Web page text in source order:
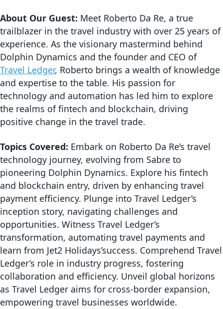
About Our Guest: Meet Roberto Da Re, a true
trailblazer in the travel industry with over 25 years of
experience. As the visionary mastermind behind
Dolphin Dynamics and the founder and CEO of
Travel Ledger, Roberto brings a wealth of knowledge
and expertise to the table. His passion for
technology and automation has led him to explore
the realms of fintech and blockchain, driving
positive change in the travel trade.
Topics Covered: Embark on Roberto Da Re’s travel
technology journey, evolving from Sabre to
pioneering Dolphin Dynamics. Explore his fintech
and blockchain entry, driven by enhancing travel
payment efficiency. Plunge into Travel Ledger’s
inception story, navigating challenges and
opportunities. Witness Travel Ledger’s
transformation, automating travel payments and
learn from Jet2 Holidays’success. Comprehend Travel
Ledger’s role in industry progress, fostering
collaboration and efficiency. Unveil global horizons
as Travel Ledger aims for cross-border expansion,
empowering travel businesses worldwide.